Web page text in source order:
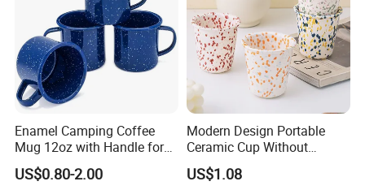
Enamel Camping Coffee
Mug 12oz with Handle for
Travel Kitchen Office
US$0.80-2.00
Modern Design Portable
Ceramic Cup Without
Handle for Tea Coffee Juice
Milk
US$1.08